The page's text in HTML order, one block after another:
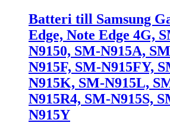
Batteri till Samsung
Edge, Note Edge 4G,
N9150, SM-N915A,
N915F, SM-N915FY,
N915K, SM-N915L,
N915R4, SM-N915S,
N915Y